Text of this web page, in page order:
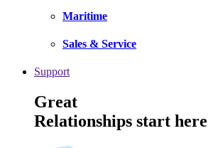
Maritime
Sales & Service
Support
Great
Relationships start here